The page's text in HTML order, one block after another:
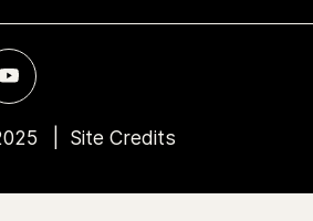
Site Credits